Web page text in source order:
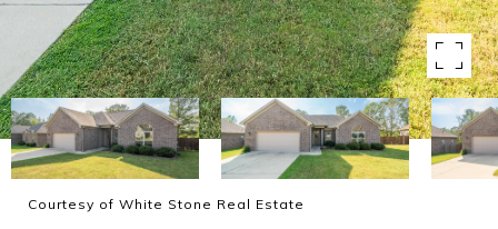
Courtesy of White Stone Real Estate